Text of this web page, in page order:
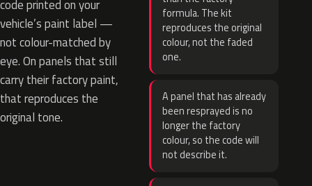
code printed on your
vehicle’s paint label —
not colour-matched by
eye. On panels that still
carry their factory paint,
that reproduces the
original tone.
formula. The kit
reproduces the original
colour, not the faded
one.
A panel that has already
been resprayed is no
longer the factory
colour, so the code will
not describe it.